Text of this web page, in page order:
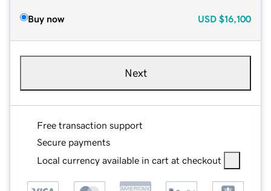
Buy now USD $16,100
Next
Free transaction support
Secure payments
Local currency available in cart at checkout